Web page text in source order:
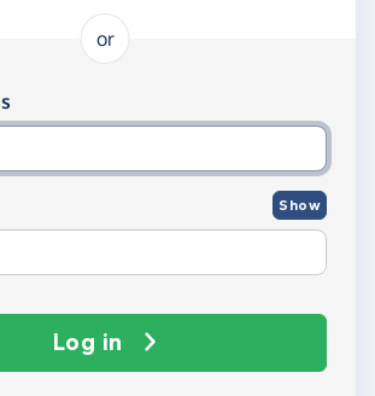
or
your email and password
Show
Log in